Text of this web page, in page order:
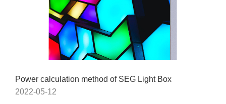
Power calculation method of SEG Light Box
2022-05-12